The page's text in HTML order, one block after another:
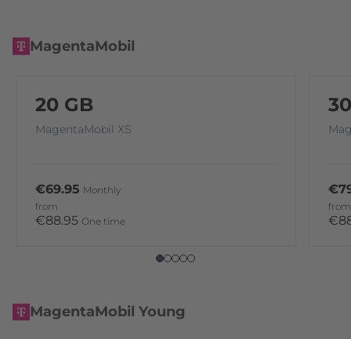
MagentaMobil
20 GB
MagentaMobil XS
€69.95 Monthly
from
€88.95 One time
from
MagentaMobil Young